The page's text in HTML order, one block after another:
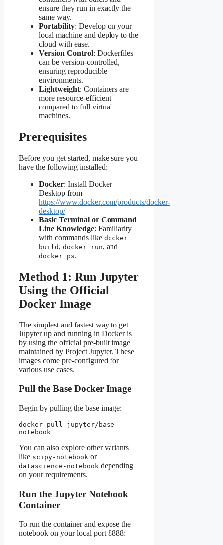
ensure they run in exactly the
same way.
Portability: Develop on your
local machine and deploy to the
cloud with ease.
Version Control: Dockerfiles
can be version-controlled,
ensuring reproducible
environments.
Lightweight: Containers are
more resource-efficient
compared to full virtual
machines.
Prerequisites
Before you get started, make sure you
have the following installed:
Docker: Install Docker
Desktop from
https://www.docker.com/products/docker-
desktop/
Basic Terminal or Command
Line Knowledge: Familiarity
with commands like docker
build , docker run, and
docker ps.
Method 1: Run Jupyter
Using the Official
Docker Image
The simplest and fastest way to get
Jupyter up and running in Docker is
by using the official pre-built image
maintained by Project Jupyter. These
images come pre-configured for
various use cases.
Pull the Base Docker Image
Begin by pulling the base image:
docker pull jupyter/base-
notebook
You can also explore other variants
like scipy-notebook or
datascience-notebook depending
on your requirements.
Run the Jupyter Notebook
Container
To run the container and expose the
notebook on your local port 8888: